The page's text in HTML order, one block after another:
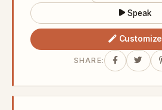
Speak
Customize
SHARE: